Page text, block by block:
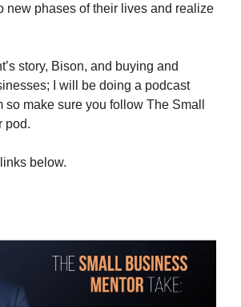
new phases of their lives and realize
story, Bison, and buying and
I will be doing a podcast
make sure you follow The Small
pod.
below.